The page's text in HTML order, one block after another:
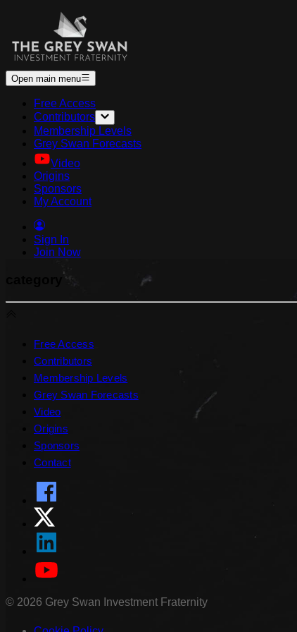
Open main menu
Free Access
Contributors
Membership Levels
Grey Swan Forecasts
Video
Origins
Sponsors
My Account
Sign In
Join Now
Free Access
Contributors
Membership Levels
Grey Swan Forecasts
Video
Origins
Sponsors
Contact
© 2026 Grey Swan Investment Fraternity